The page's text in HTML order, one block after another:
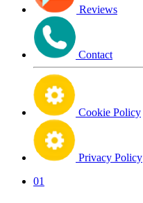
Reviews
Contact
Cookie Policy
Privacy Policy
01